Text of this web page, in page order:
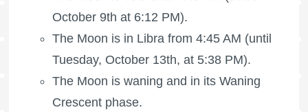
October 9th at 6:12 PM).
The Moon is in Libra from 4:45 AM (until
Tuesday, October 13th, at 5:38 PM).
The Moon is waning and in its Waning
Crescent phase.